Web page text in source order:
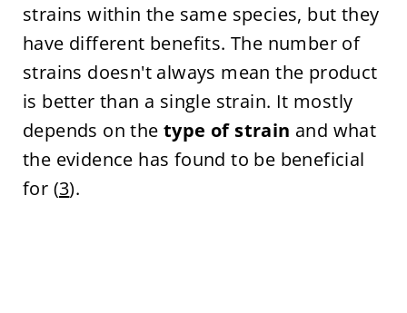
strains within the same species, but they
have different benefits. The number of
strains doesn't always mean the product
is better than a single strain. It mostly
depends on the type of strain and what
the evidence has found to be beneficial
for (3).